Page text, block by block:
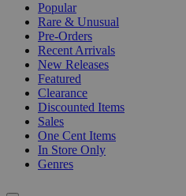
Popular
Rare & Unusual
Pre-Orders
Recent Arrivals
New Releases
Featured
Clearance
Discounted Items
Sales
One Cent Items
In Store Only
Genres